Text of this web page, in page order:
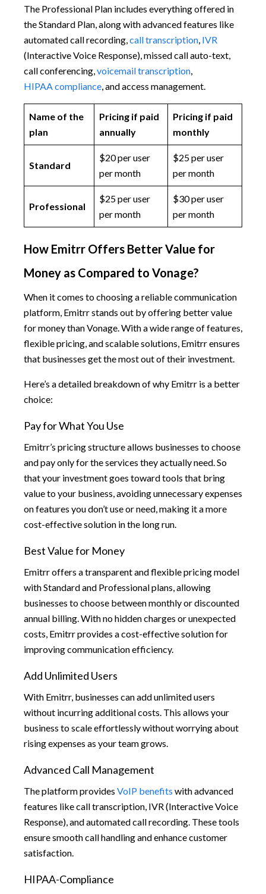
The Professional Plan includes everything offered in
the Standard Plan, along with advanced features like
automated call recording,call transcription, IVR
(Interactive Voice Response), missed call auto-text,
call conferencing,voicemail transcription,
HIPAA compliance, and access management.
Name of the
plan
Pricing if paid
annually
Pricing if paid
monthly
Standard
$20 per user
per month
$25 per user
per month
Professional
$25 per user
per month
$30 per user
per month
How Emitrr Offers Better Value for
Money as Compared to Vonage?
When it comes to choosing a reliable communication
platform, Emitrr stands out by offering better value
for money than Vonage. With a wide range of features,
flexible pricing, and scalable solutions, Emitrr ensures
that businesses get the most out of their investment.
Here’s a detailed breakdown of why Emitrr is a better
choice:
Pay for What You Use
Emitrr’s pricing structure allows businesses to choose
and pay only for the services they actually need. So
that your investment goes toward tools that bring
value to your business, avoiding unnecessary expenses
on features you don’t use or need, making it a more
cost-effective solution in the long run.
Best Value for Money
Emitrr offers a transparent and flexible pricing model
with Standard and Professional plans, allowing
businesses to choose between monthly or discounted
annual billing. With no hidden charges or unexpected
costs, Emitrr provides a cost-effective solution for
improving communication efficiency.
Add Unlimited Users
With Emitrr, businesses can add unlimited users
without incurring additional costs. This allows your
business to scale effortlessly without worrying about
rising expenses as your team grows.
Advanced Call Management
The platform provides VoIP benefits with advanced
features like call transcription, IVR (Interactive Voice
Response), and automated call recording. These tools
ensure smooth call handling and enhance customer
satisfaction.
HIPAA-Compliance